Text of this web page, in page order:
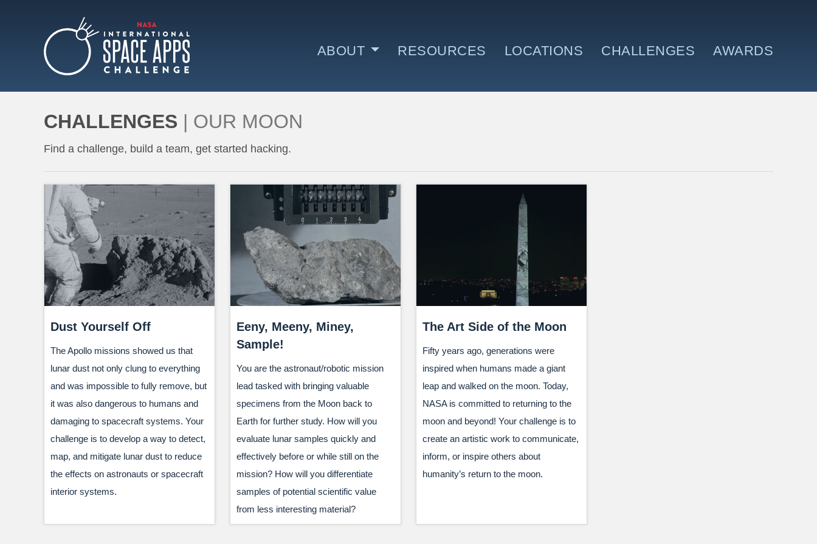
ABOUT
ABOUT
RESOURCES LOCATIONS CHALLENGES AWARDS
CHALLENGES | OUR MOON
Find a challenge, build a team, get started hacking.
Dust Yourself Off
The Apollo missions showed us that
lunar dust not only clung to everything
and was impossible to fully remove, but
it was also dangerous to humans and
damaging to spacecraft systems. Your
challenge is to develop a way to detect,
map, and mitigate lunar dust to reduce
the effects on astronauts or spacecraft
interior systems.
Eeny, Meeny, Miney,
Sample!
You are the astronaut/robotic mission
lead tasked with bringing valuable
specimens from the Moon back to
Earth for further study. How will you
evaluate lunar samples quickly and
effectively before or while still on the
mission? How will you differentiate
samples of potential scientific value
from less interesting material?
The Art Side of the Moon
Fifty years ago, generations were
inspired when humans made a giant
leap and walked on the moon. Today,
NASA is committed to returning to the
moon and beyond! Your challenge is to
create an artistic work to communicate,
inform, or inspire others about
humanity’s return to the moon.